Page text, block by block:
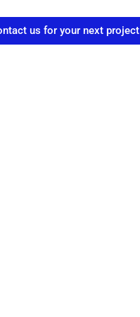
us for your next project